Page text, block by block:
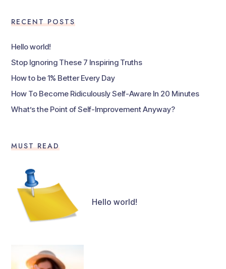
RECENT POSTS
Hello world!
Stop Ignoring These 7 Inspiring Truths
How to be 1% Better Every Day
How To Become Ridiculously Self-Aware In 20 Minutes
What’s the Point of Self-Improvement Anyway?
MUST READ
Hello world!